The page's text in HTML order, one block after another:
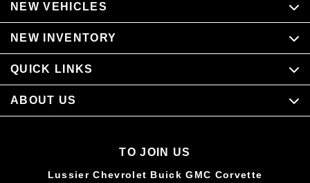
TO JOIN US
Lussier Chevrolet Buick GMC Corvette
NEW VEHICLES
NEW INVENTORY
QUICK LINKS
ABOUT US